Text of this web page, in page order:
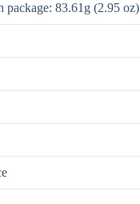
package: 83.61g (2.95 oz)